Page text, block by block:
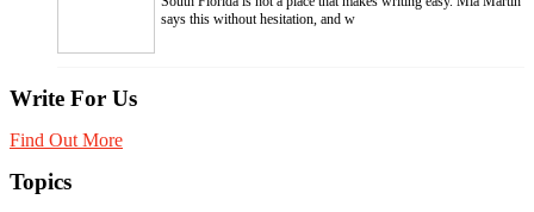
says this without hesitation, and w
Write For Us
Find Out More
Topics